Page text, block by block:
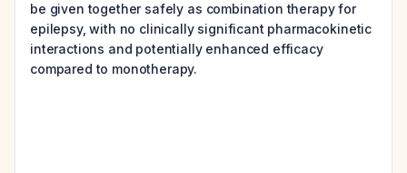
be given together safely as combination therapy for
epilepsy, with no clinically significant pharmacokinetic
interactions and potentially enhanced efficacy
compared to monotherapy.